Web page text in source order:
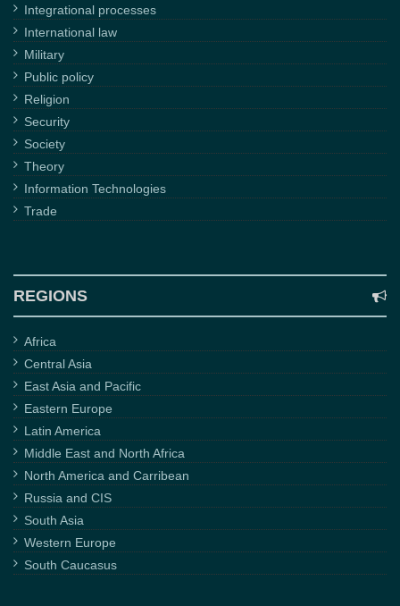
Integrational processes
International law
Military
Public policy
Religion
Security
Society
Theory
Information Technologies
Trade
REGIONS
Africa
Central Asia
East Asia and Pacific
Eastern Europe
Latin America
Middle East and North Africa
North America and Carribean
Russia and CIS
South Asia
Western Europe
South Caucasus